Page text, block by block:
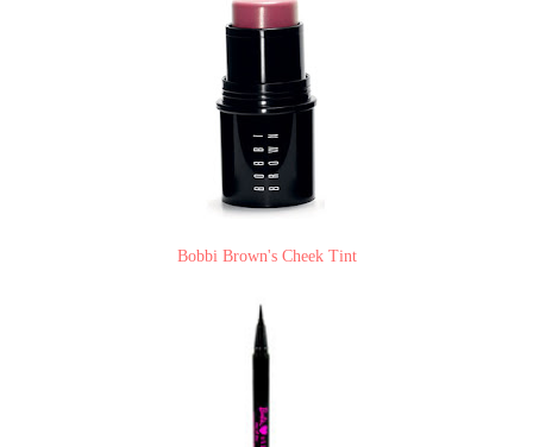
Bobbi Brown's Cheek Tint